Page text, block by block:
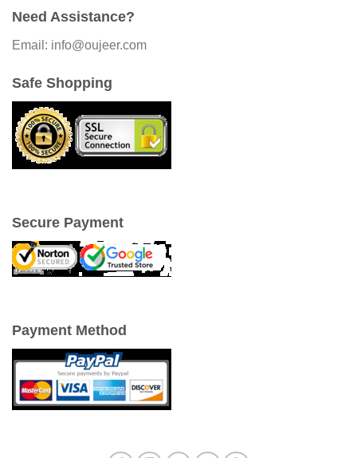
Need Assistance?
Email: info@oujeer.com
Safe Shopping
Secure Payment
Payment Method